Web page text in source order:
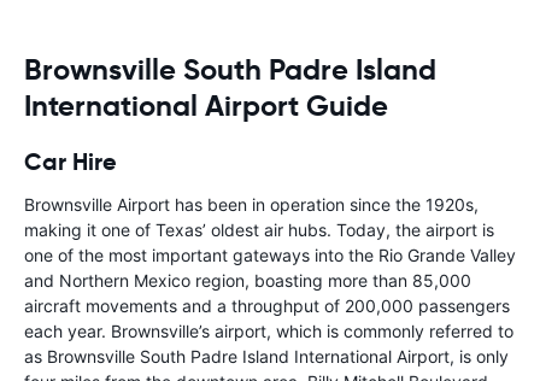
Brownsville South Padre Island
International Airport Guide
Car Hire
Brownsville Airport has been in operation since the 1920s,
making it one of Texas’ oldest air hubs. Today, the airport is
one of the most important gateways into the Rio Grande Valley
and Northern Mexico region, boasting more than 85,000
aircraft movements and a throughput of 200,000 passengers
each year. Brownsville’s airport, which is commonly referred to
as Brownsville South Padre Island International Airport, is only